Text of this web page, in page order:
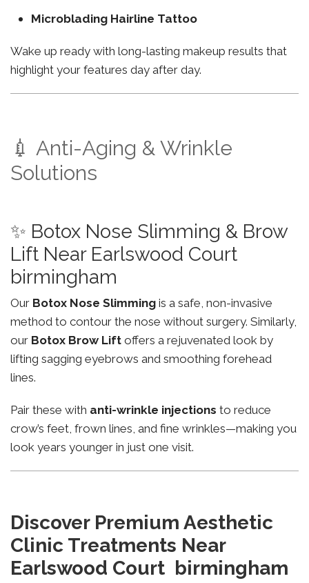
Microblading Hairline Tattoo
Wake up ready with long-lasting makeup results that
highlight your features day after day.
💉 Anti-Aging & Wrinkle
Solutions
✨ Botox Nose Slimming & Brow
Lift Near Earlswood Court
birmingham
Our Botox Nose Slimming is a safe, non-invasive
method to contour the nose without surgery. Similarly,
our Botox Brow Lift offers a rejuvenated look by
lifting sagging eyebrows and smoothing forehead
lines.
Pair these with anti-wrinkle injections to reduce
crow’s feet, frown lines, and fine wrinkles—making you
look years younger in just one visit.
Discover Premium Aesthetic
Clinic Treatments Near
Earlswood Court birmingham